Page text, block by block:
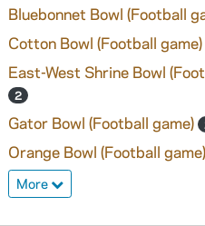
Bluebonnet Bowl (Football
Cotton Bowl (Football game)
East-West Shrine Bowl
2
Gator Bowl (Football game)
Orange Bowl (Football game)
More